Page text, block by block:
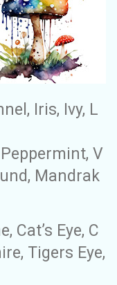
, Iris, Ivy, L
Peppermint, V
, Mandrak
, Cat’s Eye, C
, Tigers Eye,